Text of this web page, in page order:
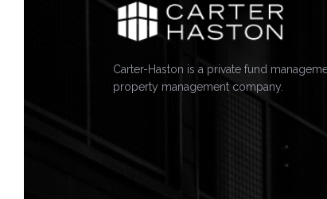
Carter-Haston is a private fund
property management company.